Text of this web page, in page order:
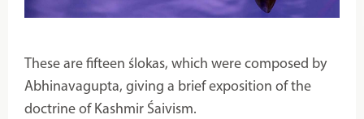
These are fifteen ślokas, which were composed by
Abhinavagupta, giving a brief exposition of the
doctrine of Kashmir Śaivism.